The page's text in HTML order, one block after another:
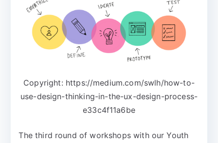
Copyright: https://medium.com/swlh/how-to-
use-design-thinking-in-the-ux-design-process-
e33c4f11a6be
The third round of workshops with our Youth